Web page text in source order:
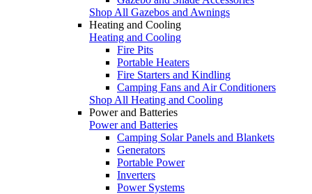
Shop All Gazebos and Awnings
Heating and Cooling
Heating and Cooling
Fire Pits
Portable Heaters
Fire Starters and Kindling
Camping Fans and Air Conditioners
Shop All Heating and Cooling
Power and Batteries
Power and Batteries
Camping Solar Panels and Blankets
Generators
Portable Power
Inverters
Power Systems